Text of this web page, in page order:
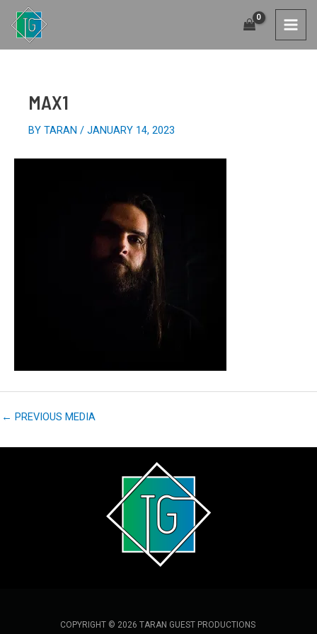
SKIP
TO
CONTENT
MAX1
BY TARAN / JANUARY 14, 2023
← PREVIOUS MEDIA
COPYRIGHT © 2026 TARAN GUEST PRODUCTIONS